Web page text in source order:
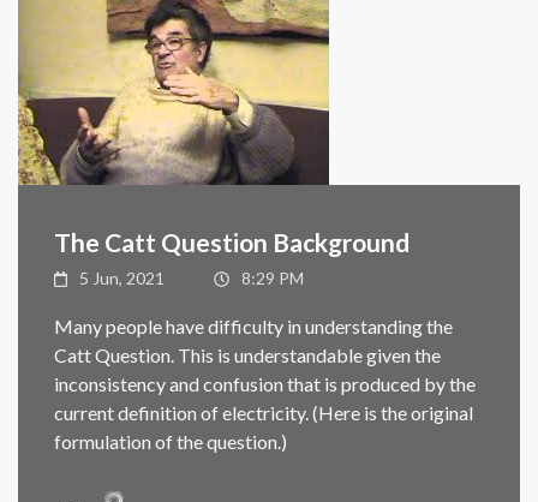
The Catt Question Background
5 Jun, 2021 8:29 PM
Many people have difficulty in understanding the
Catt Question. This is understandable given the
inconsistency and confusion that is produced by the
current definition of electricity. (Here is the original
formulation of the question.)